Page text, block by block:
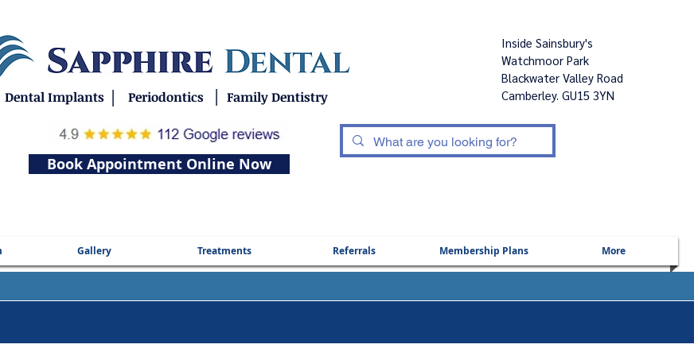
Dental Implants | Periodontics | Family Dentistry
|
Book Appointment Online Now
Inside Sainsbury's
Watchmoor Park
Blackwater Valley Road
Camberley. GU15 3YN
Gallery Treatments Referrals Membership Plans More